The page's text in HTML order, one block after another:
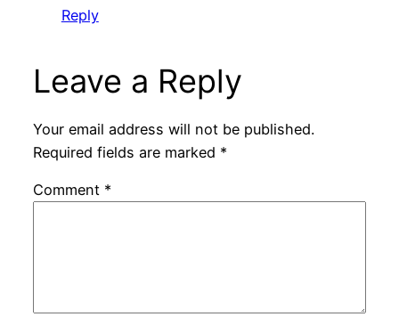
Reply
Leave a Reply
Your email address will not be published.
Required fields are marked *
Comment *